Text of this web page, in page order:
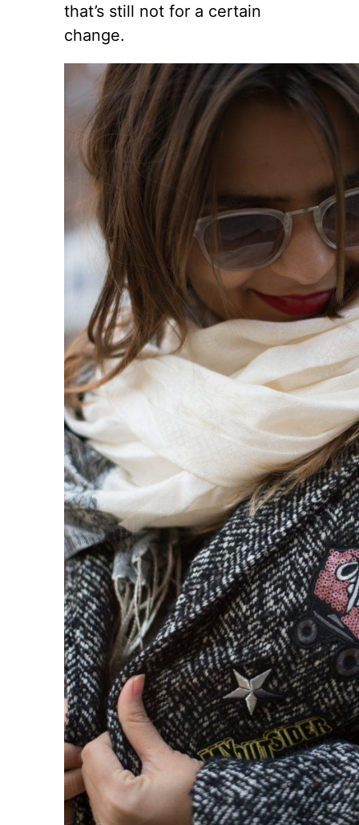
that’s still not for a certain
change.